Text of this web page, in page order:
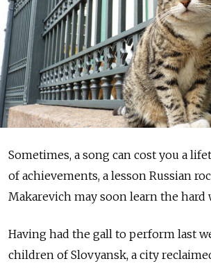
Sometimes, a song can cost you a
of achievements, a lesson Russian
Makarevich may soon learn the hard
Having had the gall to perform last
children of Slovyansk, a city